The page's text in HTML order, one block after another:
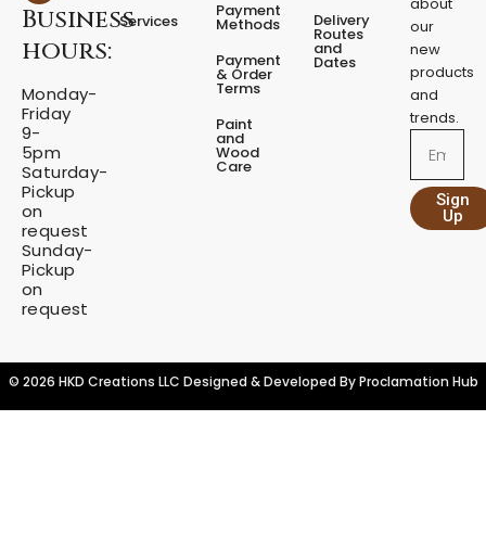
a
l
q
a
n
i
t
y
b
o
o
a
g
r
m
Business
hours:
Monday-
Friday
9-
5pm
Saturday-
Pickup
on
request
Sunday-
Pickup
on
request
Services
Payment
Methods
Payment
& Order
Terms
Paint
and
Wood
Care
Delivery
Routes
and
Dates
our
new
products
and
trends.
Sign
Up
© 2026 HKD Creations LLC Designed & Developed ByProclamation Hub